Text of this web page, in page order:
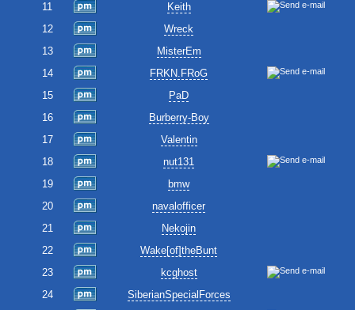
11
Keith
12
Wreck
13
MisterEm
14
FRKN.FRoG
15
PaD
16
Burberry-Boy
17
Valentin
18
nut131
19
bmw
20
navalofficer
21
Nekojin
22
Wake[of]theBunt
23
kcghost
24
SiberianSpecialForces